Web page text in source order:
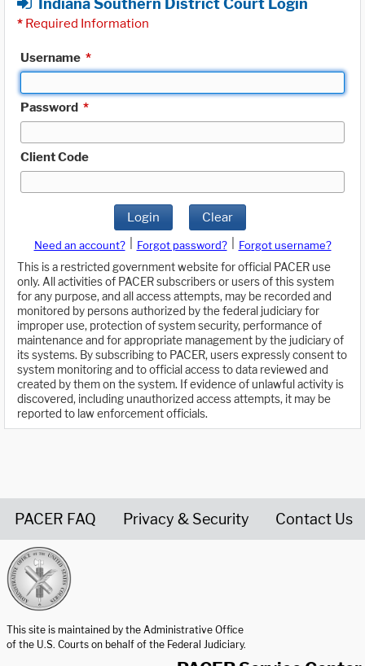
* Required Information
Username *
Password *
Client Code
Login Clear
Need an account? Forgot password?
Forgot username?
This is a restricted government website for official PACER use
only. All activities of PACER subscribers or users of this system
for any purpose, and all access attempts, may be recorded and
monitored by persons authorized by the federal judiciary for
improper use, protection of system security, performance of
maintenance and for appropriate management by the judiciary of
its systems. By subscribing to PACER, users expressly consent to
system monitoring and to official access to data reviewed and
created by them on the system. If evidence of unlawful activity is
discovered, including unauthorized access attempts, it may be
reported to law enforcement officials.
PACER FAQ Privacy & Security Contact Us
This site is maintained by the Administrative Office
of the U.S. Courts on behalf of the Federal Judiciary.